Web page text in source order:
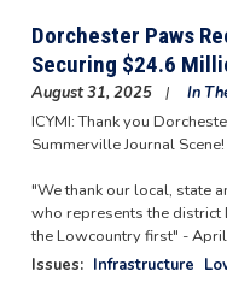
Dorchester Paws
Securing $24.6
August 31, 2025
In
ICYMI: Thank you
Summerville Journal Scene!
"We thank our local, state
who represents the
the Lowcountry first" -
Issues: Infrastructure